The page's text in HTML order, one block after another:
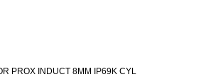
PROX INDUCT 8MM IP69K CYL